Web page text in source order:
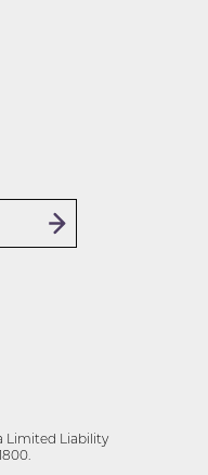
Limited Liability